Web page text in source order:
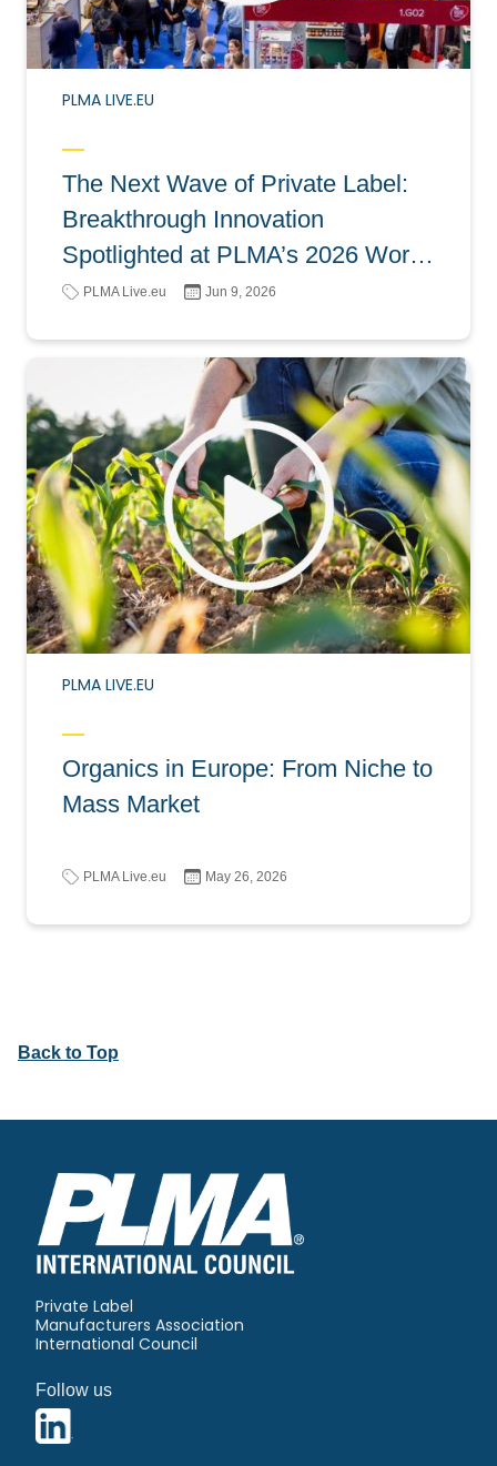
PLMA LIVE.EU
The Next Wave of Private Label:
Breakthrough Innovation
Spotlighted at PLMA’s 2026 World
of Private Label
PLMA Live.eu Jun 9, 2026
PLMA LIVE.EU
Organics in Europe: From Niche to
Mass Market
PLMA Live.eu May 26, 2026
Back to Top
Private Label
Manufacturers Association
International Council
Follow us